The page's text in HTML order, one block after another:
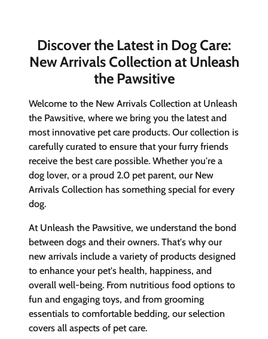
Discover the Latest in Dog Care:
New Arrivals Collection at Unleash
the Pawsitive
Welcome to the New Arrivals Collection at Unleash
the Pawsitive, where we bring you the latest and
most innovative pet care products. Our collection is
carefully curated to ensure that your furry friends
receive the best care possible. Whether you're a
dog lover, or a proud 2.0 pet parent, our New
Arrivals Collection has something special for every
dog.
At Unleash the Pawsitive, we understand the bond
between dogs and their owners. That's why our
new arrivals include a variety of products designed
to enhance your pet's health, happiness, and
overall well-being. From nutritious food options to
fun and engaging toys, and from grooming
essentials to comfortable bedding, our selection
covers all aspects of pet care.